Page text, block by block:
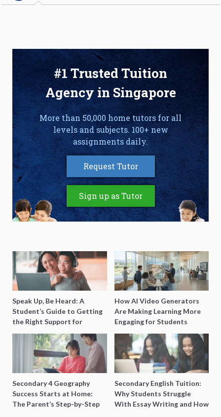
#1 Trusted Tuition
Agency in Singapore
More than 50,000 home tutors for all
levels and subjects. 100+ new
assignments daily.
Request Tutor
Sign up as Tutor
Speak Up, Be Heard: A
Student’s Guide to Getting
the Right Support for
Special Needs Learning
How AI Video Generators
Are Making Learning More
Engaging for Students
Secondary 4 Geography
Success Starts at Home:
The Parent’s Step-by-Step
Secondary English Tuition:
Why Students Struggle
With Essay Writing and How